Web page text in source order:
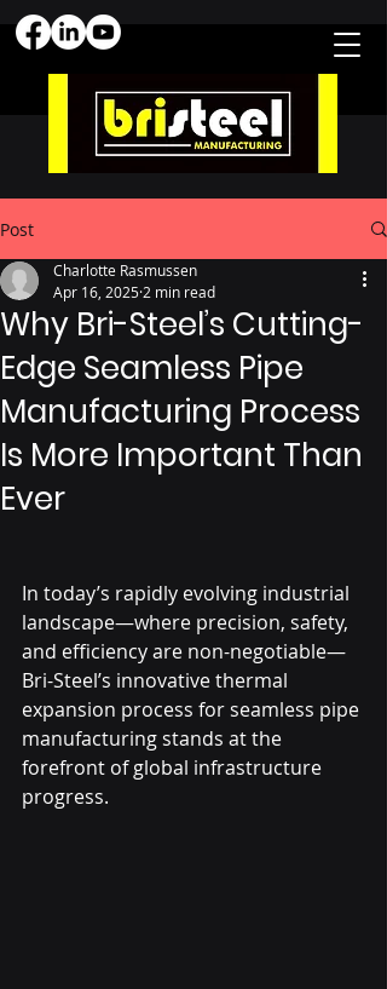
Post
Why Bri-Steel’s Cutting-
Edge Seamless Pipe
Manufacturing Process
Is More Important Than
Ever
Charlotte Rasmussen
Apr 16, 2025 2 min read
In today’s rapidly evolving industrial
landscape—where precision, safety,
and efficiency are non-negotiable—
Bri-Steel’s innovative thermal
expansion process for seamless pipe
manufacturing stands at the
forefront of global infrastructure
progress.